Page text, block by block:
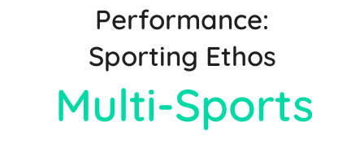
Performance:
Sporting Ethos
Multi-Sports